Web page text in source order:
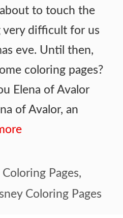
to touch the
very difficult for us
eve. Until then,
coloring pages?
Elena of Avalor
of Avalor, an
Pages,
Coloring Pages